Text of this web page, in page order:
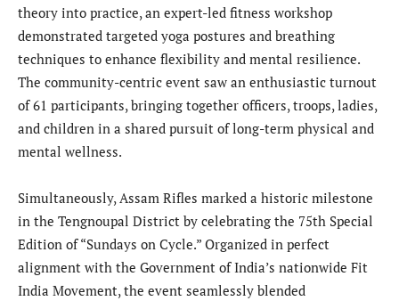
theory into practice, an expert-led fitness workshop
demonstrated targeted yoga postures and breathing
techniques to enhance flexibility and mental resilience.
The community-centric event saw an enthusiastic turnout
of 61 participants, bringing together officers, troops, ladies,
and children in a shared pursuit of long-term physical and
mental wellness.
Simultaneously, Assam Rifles marked a historic milestone
in the Tengnoupal District by celebrating the 75th Special
Edition of “Sundays on Cycle.” Organized in perfect
alignment with the Government of India’s nationwide Fit
India Movement, the event seamlessly blended